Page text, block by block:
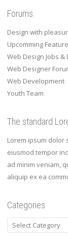
Forums
Design with
Upcomming
Web Design Jobs &
Web Designer
Web Development
Youth Team
The standard
Lorem ipsum dolor
eiusmod tempor
ad minim veniam,
aliquip ex ea
Categories
Categories